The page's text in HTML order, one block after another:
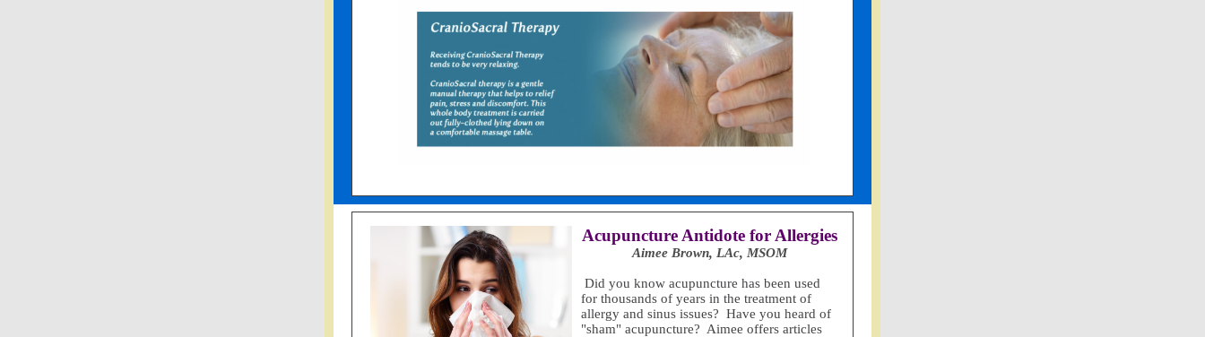
Acupuncture Antidote for Allergies
Aimee Brown, LAc, MSOM
Did you know acupuncture has been used
for thousands of years in the treatment of
allergy and sinus issues? Have you heard of
"sham" acupuncture? Aimee offers articles